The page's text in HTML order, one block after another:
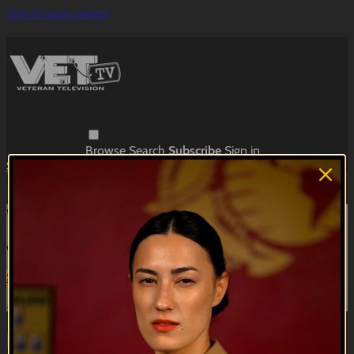
Skip to main content
BrowseSearchSubscribeSign in
Subscribe
Watch this video and more on VET Tv
Watch this video and more on VET Tv
Subscribe
Already subscribed? Sign in
Kill, Die, Laugh | Recruitment